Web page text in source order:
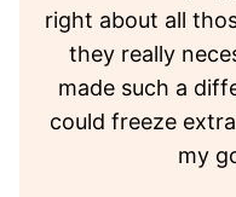
right about all
they really
made such a
could freeze
my